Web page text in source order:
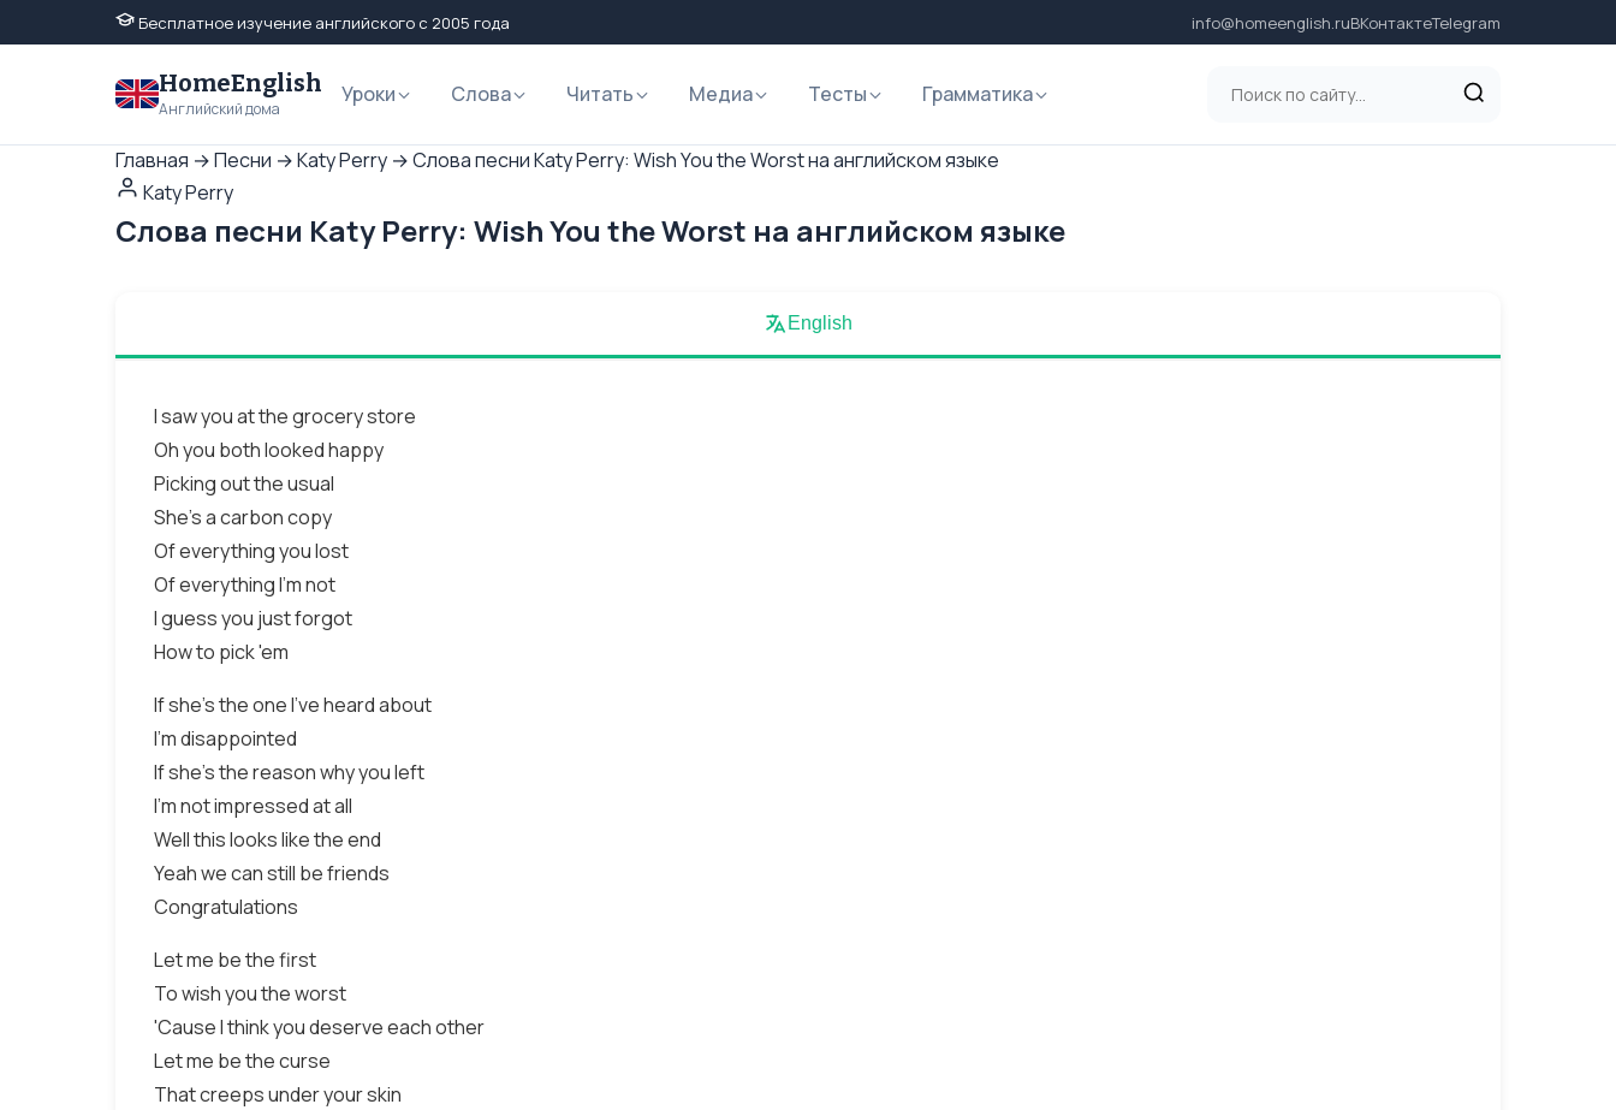
Бесплатное изучение английского с 2005 года info@homeenglish.ruВКонтактеTelegram
HomeEnglish
Английский дома
Уроки Слова Читать Медиа Тесты Грамматика
Главная →Песни →Katy Perry →Слова песни Katy Perry: Wish You the Worst на английском языке
Katy Perry
Слова песни Katy Perry: Wish You the Worst на английском языке
English
I saw you at the grocery store
Oh you both looked happy
Picking out the usual
She's a carbon copy
Of everything you lost
Of everything I'm not
I guess you just forgot
How to pick 'em
If she's the one I've heard about
I'm disappointed
If she's the reason why you left
I'm not impressed at all
Well this looks like the end
Yeah we can still be friends
Congratulations
Let me be the first
To wish you the worst
'Cause I think you deserve each other
Let me be the curse
That creeps under your skin